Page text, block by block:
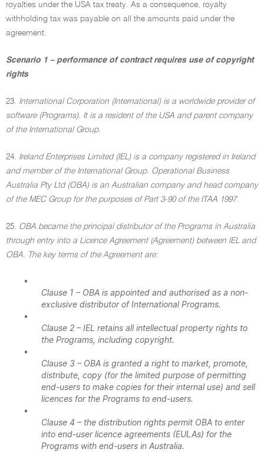
royalties under the USA tax treaty. As a consequence, royalty
withholding tax was payable on all the amounts paid under the
agreement.
Scenario 1 – performance of contract requires use of copyright
rights
23. International Corporation (International) is a worldwide provider of
software (Programs). It is a resident of the USA and parent company
of the International Group.
24. Ireland Enterprises Limited (IEL) is a company registered in Ireland
and member of the International Group. Operational Business
Australia Pty Ltd (OBA) is an Australian company and head company
of the MEC Group for the purposes of Part 3-90 of the ITAA 1997.
25. OBA became the principal distributor of the Programs in Australia
through entry into a Licence Agreement (Agreement) between IEL and
OBA. The key terms of the Agreement are:
•
Clause 1 – OBA is appointed and authorised as a non-
exclusive distributor of International Programs.
•
Clause 2 – IEL retains all intellectual property rights to
the Programs, including copyright.
•
Clause 3 – OBA is granted a right to market, promote,
distribute, copy (for the limited purpose of permitting
end-users to make copies for their internal use) and sell
licences for the Programs to end-users.
•
Clause 4 – the distribution rights permit OBA to enter
into end-user licence agreements (EULAs) for the
Programs with end-users in Australia.